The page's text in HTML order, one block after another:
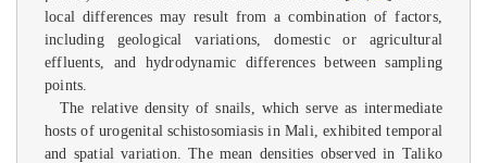
local differences may result from a combination of factors,
including geological variations, domestic or agricultural
effluents, and hydrodynamic differences between sampling
points.
The relative density of snails, which serve as intermediate
hosts of urogenital schistosomiasis in Mali, exhibited temporal
and spatial variation. The mean densities observed in Taliko